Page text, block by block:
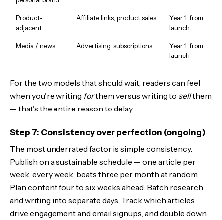
Product-
adjacent
Affiliate links, product sales
Year 1, from
launch
Media / news Advertising, subscriptions
Year 1, from
launch
For the two models that should wait, readers can feel
when you're writing forthem versus writing to sellthem
— that's the entire reason to delay.
Step 7: Consistency over perfection (ongoing)
The most underrated factor is simple consistency.
Publish on a sustainable schedule — one article per
week, every week, beats three per month at random.
Plan content four to six weeks ahead. Batch research
and writing into separate days. Track which articles
drive engagement and email signups, and double down.